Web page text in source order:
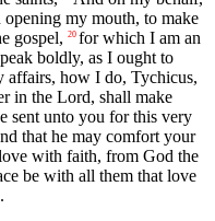
my mouth, to make
gospel, 20 for which I am an
boldly, as I ought to
affairs, how I do, Tychicus,
in the Lord, shall make
sent unto you for this very
that he may comfort your
with faith, from God the
be with all them that love